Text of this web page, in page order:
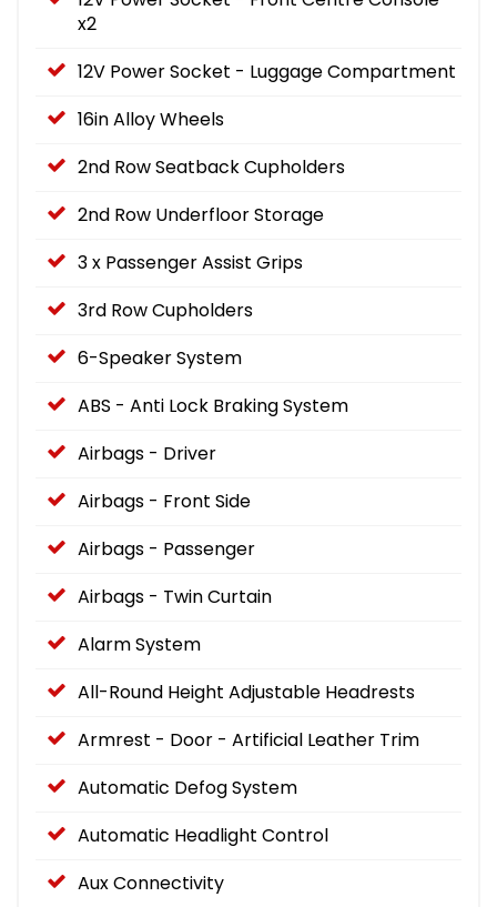
x2
12V Power Socket - Luggage Compartment
16in Alloy Wheels
2nd Row Seatback Cupholders
2nd Row Underfloor Storage
3 x Passenger Assist Grips
3rd Row Cupholders
6-Speaker System
ABS - Anti Lock Braking System
Airbags - Driver
Airbags - Front Side
Airbags - Passenger
Airbags - Twin Curtain
Alarm System
All-Round Height Adjustable Headrests
Armrest - Door - Artificial Leather Trim
Automatic Defog System
Automatic Headlight Control
Aux Connectivity